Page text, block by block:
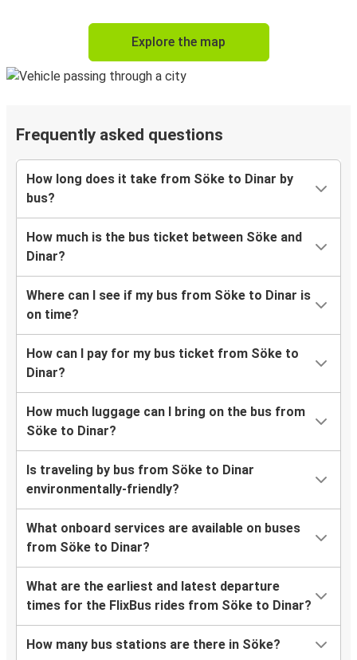
Explore the map
Frequently asked questions
How long does it take from Söke to Dinar by
bus?
How much is the bus ticket between Söke and
Dinar?
Where can I see if my bus from Söke to Dinar is
on time?
How can I pay for my bus ticket from Söke to
Dinar?
How much luggage can I bring on the bus from
Söke to Dinar?
Is traveling by bus from Söke to Dinar
environmentally-friendly?
What onboard services are available on buses
from Söke to Dinar?
What are the earliest and latest departure
times for the FlixBus rides from Söke to Dinar?
How many bus stations are there in Söke?